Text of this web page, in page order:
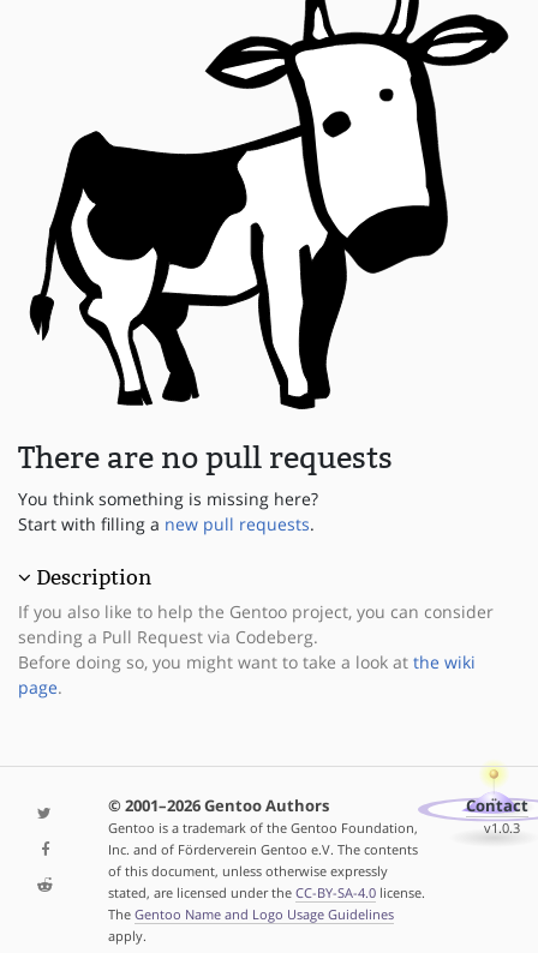
There are no pull requests
You think something is missing here?
Start with filling a new pull requests.
Description
If you also like to help the Gentoo project, you can consider
sending a Pull Request via Codeberg.
Before doing so, you might want to take a look at the wiki
page.
© 2001–2026 Gentoo Authors
Gentoo is a trademark of the Gentoo Foundation,
Inc. and of Förderverein Gentoo e.V. The contents
of this document, unless otherwise expressly
stated, are licensed under the CC-BY-SA-4.0license.
The Gentoo Name and Logo Usage Guidelines
apply.
Contact
v1.0.3